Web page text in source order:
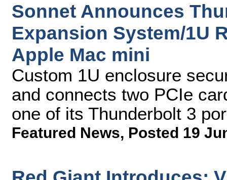
Sonnet Announces
Expansion System/1U
Apple Mac mini
Custom 1U enclosure
and connects two PCIe
one of its Thunderbolt 3
Featured News, Posted 19